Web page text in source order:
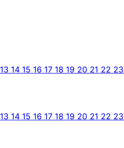
13 14 15 16 17 18 19 20 21 22 23
13 14 15 16 17 18 19 20 21 22 23